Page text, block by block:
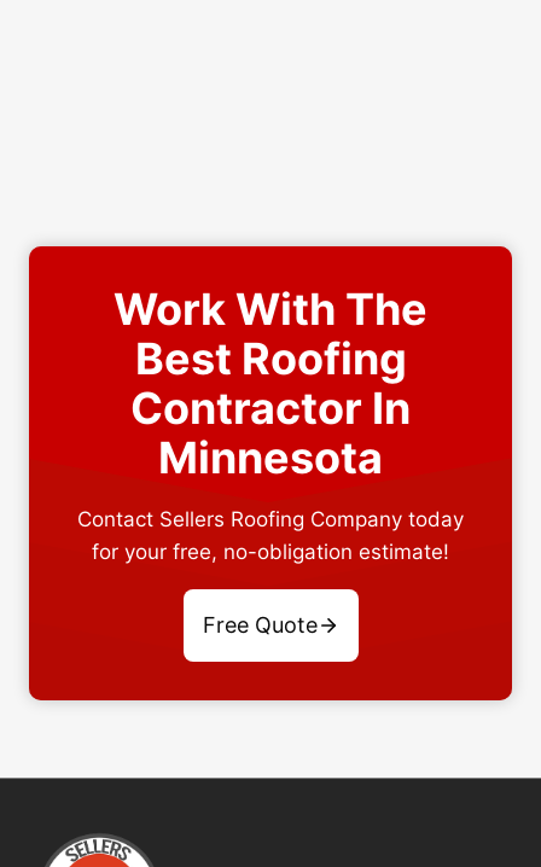
Work With The
Best Roofing
Contractor In
Minnesota
Contact Sellers Roofing Company today
for your free, no-obligation estimate!
Free Quote